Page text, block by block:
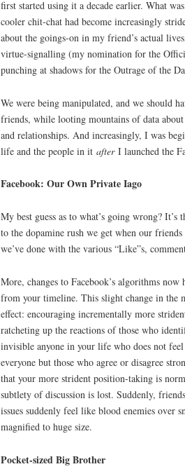
first started using it a decade earlier. What
cooler chit-chat had become increasingly
about the goings-on in my friend’s actual
virtue-signalling (my nomination for the
punching at shadows for the Outrage of the
We were being manipulated, and we should
friends, while looting mountains of data
and relationships. And increasingly, I was
life and the people in it after I launched the
Facebook: Our Own Private Iago
My best guess as to what’s going wrong? It’s
to the dopamine rush we get when our
we’ve done with the various “Like”s,
More, changes to Facebook’s algorithms
from your timeline. This slight change in the
effect: encouraging incrementally more
ratcheting up the reactions of those who
invisible anyone in your life who does not
everyone but those who agree or disagree
that your more strident position-taking is
subtlety of discussion is lost. Suddenly,
issues suddenly feel like blood enemies over
magnified to huge size.
Pocket-sized Big Brother